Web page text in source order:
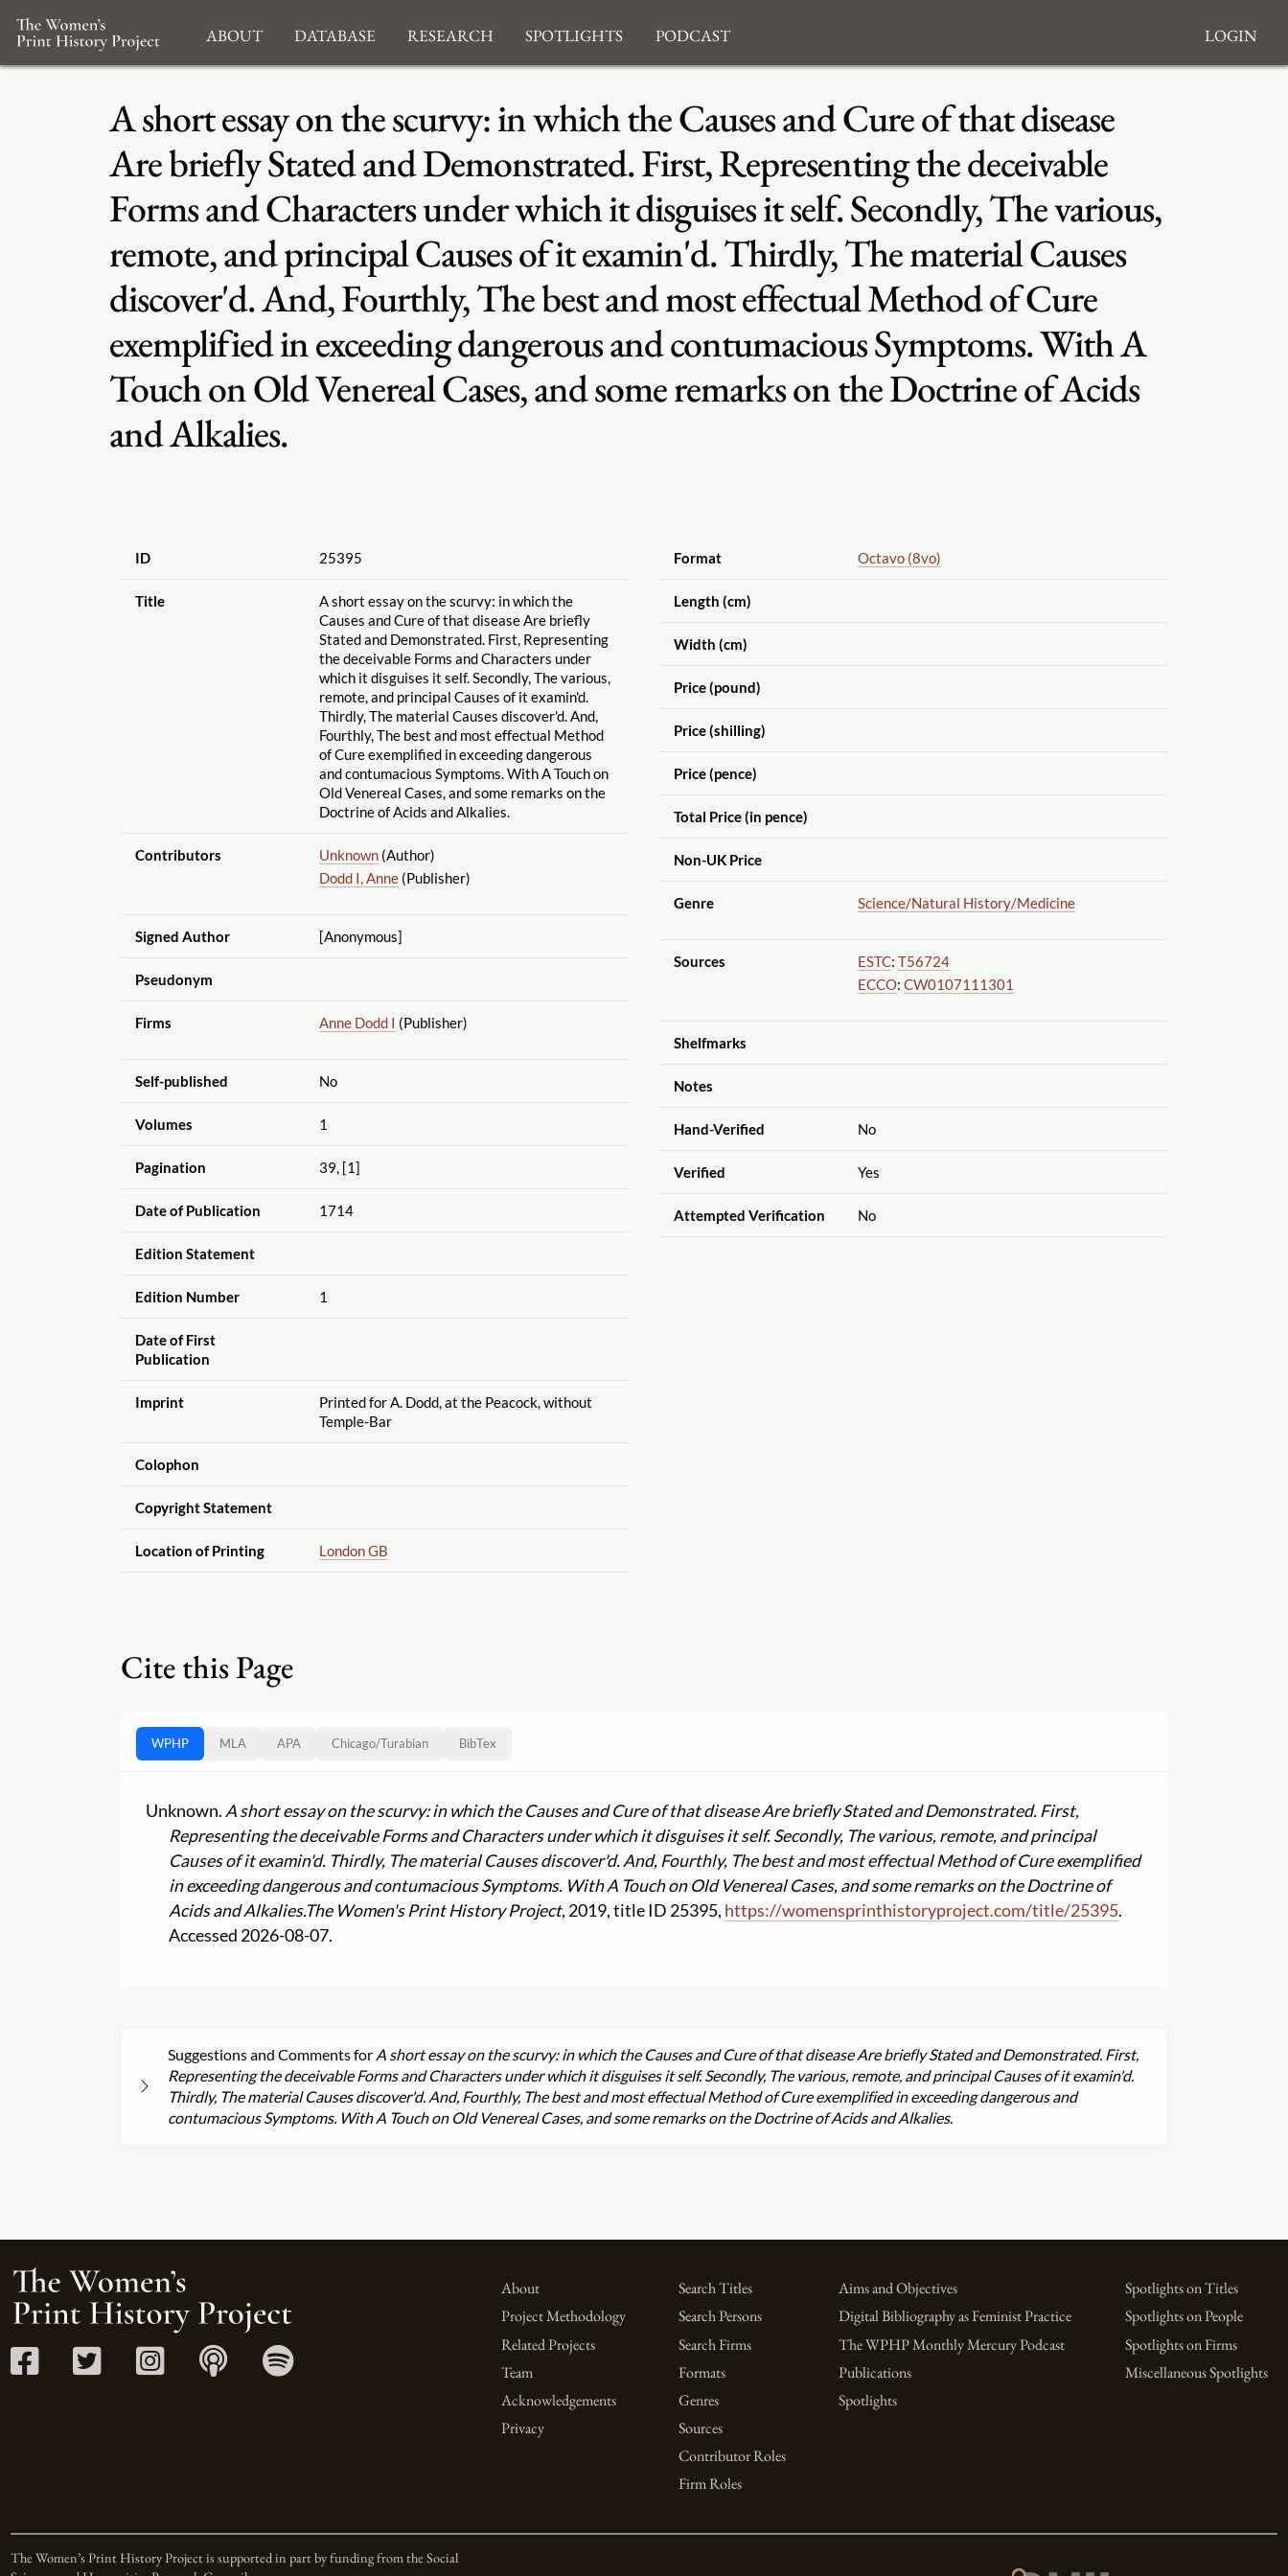
About Database Research Spotlights Podcast Login
A short essay on the scurvy: in which the Causes and Cure of that disease
Are briefly Stated and Demonstrated. First, Representing the deceivable
Forms and Characters under which it disguises it self. Secondly, The various,
remote, and principal Causes of it examin'd. Thirdly, The material Causes
discover'd. And, Fourthly, The best and most effectual Method of Cure
exemplified in exceeding dangerous and contumacious Symptoms. With A
Touch on Old Venereal Cases, and some remarks on the Doctrine of Acids
and Alkalies.
ID 25395
Title
A short essay on the scurvy: in which the
Causes and Cure of that disease Are briefly
Stated and Demonstrated. First, Representing
the deceivable Forms and Characters under
which it disguises it self. Secondly, The various,
remote, and principal Causes of it examin'd.
Thirdly, The material Causes discover'd. And,
Fourthly, The best and most effectual Method
of Cure exemplified in exceeding dangerous
and contumacious Symptoms. With A Touch on
Old Venereal Cases, and some remarks on the
Doctrine of Acids and Alkalies.
Contributors Unknown(Author)
Dodd I, Anne(Publisher)
Signed Author [Anonymous]
Pseudonym
Firms Anne Dodd I (Publisher)
Self-published No
Volumes 1
Pagination 39, [1]
Date of Publication 1714
Edition Statement
Edition Number 1
Date of First
Publication
Imprint
Printed for A. Dodd, at the Peacock, without
Temple-Bar
Colophon
Copyright Statement
Location of Printing London GB
Format Octavo (8vo)
Length (cm)
Width (cm)
Price (pound)
Price (shilling)
Price (pence)
Total Price (in pence)
Non-UK Price
Genre Science/Natural History/Medicine
Sources ESTC: T56724
ECCO: CW0107111301
Shelfmarks
Notes
Hand-Verified No
Verified Yes
Attempted Verification No
Cite this Page
WPHP MLA APA Chicago/Turabian BibTex
Unknown. A short essay on the scurvy: in which the Causes and Cure of that disease Are briefly Stated and Demonstrated. First,
Representing the deceivable Forms and Characters under which it disguises it self. Secondly, The various, remote, and principal
Causes of it examin'd. Thirdly, The material Causes discover'd. And, Fourthly, The best and most effectual Method of Cure exemplified
in exceeding dangerous and contumacious Symptoms. With A Touch on Old Venereal Cases, and some remarks on the Doctrine of
Acids and Alkalies.The Women's Print History Project, 2019, title ID 25395, https://womensprinthistoryproject.com/title/25395.
Accessed 2026-08-07.
Suggestions and Comments for A short essay on the scurvy: in which the Causes and Cure of that disease Are briefly Stated and Demonstrated. First,
Representing the deceivable Forms and Characters under which it disguises it self. Secondly, The various, remote, and principal Causes of it examin'd.
Thirdly, The material Causes discover'd. And, Fourthly, The best and most effectual Method of Cure exemplified in exceeding dangerous and
contumacious Symptoms. With A Touch on Old Venereal Cases, and some remarks on the Doctrine of Acids and Alkalies.
About
Project Methodology
Related Projects
Team
Acknowledgements
Privacy
Search Titles
Search Persons
Search Firms
Formats
Genres
Sources
Contributor Roles
Firm Roles
Aims and Objectives
Digital Bibliography as Feminist Practice
The WPHP Monthly Mercury Podcast
Publications
Spotlights
Spotlights on Titles
Spotlights on People
Spotlights on Firms
Miscellaneous Spotlights
The Women’s Print History Project is supported in part by funding from the Social